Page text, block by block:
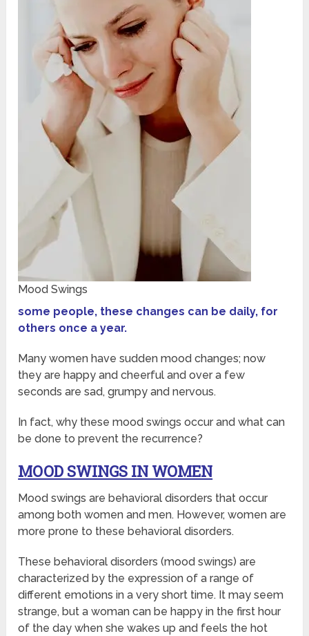
Mood Swings
some people, these changes can be daily, for
others once a year.
Many women have sudden mood changes; now
they are happy and cheerful and over a few
seconds are sad, grumpy and nervous.
In fact, why these mood swings occur and what can
be done to prevent the recurrence?
MOOD SWINGS IN WOMEN
Mood swings are behavioral disorders that occur
among both women and men. However, women are
more prone to these behavioral disorders.
These behavioral disorders (mood swings) are
characterized by the expression of a range of
different emotions in a very short time. It may seem
strange, but a woman can be happy in the first hour
of the day when she wakes up and feels the hot